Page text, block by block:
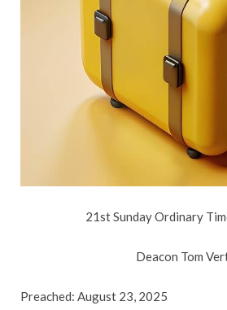
21st Sunday Ordinary
Deacon Tom
Preached: August 23, 2025